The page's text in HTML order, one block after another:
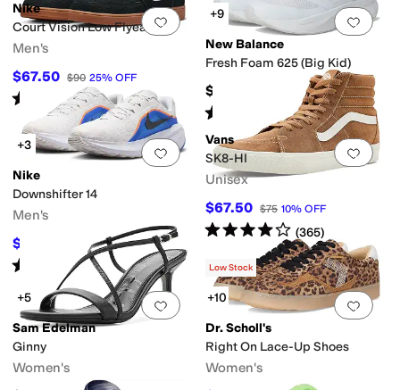
Add to favorites 0 people have
Nike
Court Vision Low Flyease
Men's
$67.50 $90 25% OFF
Rated starsout of 5
(3)
Add
+9
New Balance
Fresh Foam 625 (Big Kid)
$64.99
Rated out of 5
(25)
Add to favorites.0 people have
+3
Nike
Downshifter 14
Men's
$56 %OFF
Rated starsout of 5
( 3)
Add
Vans
SK8-HI
Unisex
$67.50 $75 10% OFF
Rated4starsout of 5
(365)
Add to favorites.0 people have
+5
Sam Edelman
Ginny
Women's
Add
Low Stock
+10
Dr. Scholl's
Right On Lace-Up Shoes
Women's